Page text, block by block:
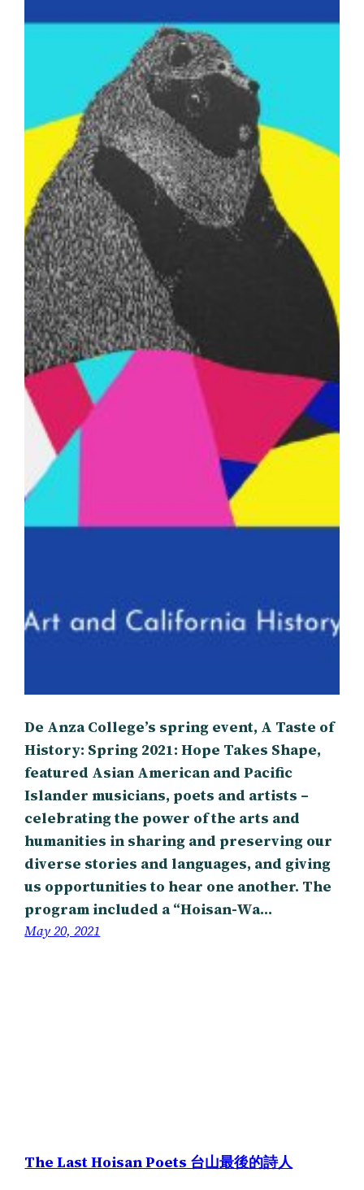
De Anza College’s spring event, A Taste of
History: Spring 2021: Hope Takes Shape,
featured Asian American and Pacific
Islander musicians, poets and artists –
celebrating the power of the arts and
humanities in sharing and preserving our
diverse stories and languages, and giving
us opportunities to hear one another. The
program included a “Hoisan-Wa…
May 20, 2021
The Last Hoisan Poets 台山最後的詩人